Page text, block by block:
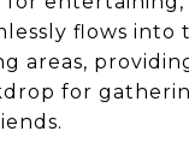
flows into
areas,
for